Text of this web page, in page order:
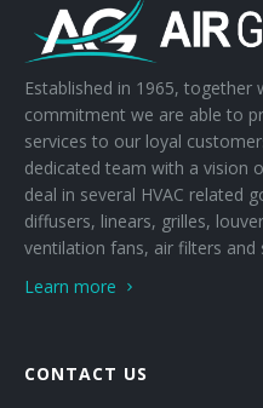
Established in 1965, together
commitment we are able to
services to our loyal
dedicated team with a vision
deal in several HVAC related
diffusers, linears, grilles,
ventilation fans, air filters and
Learn more
CONTACT US